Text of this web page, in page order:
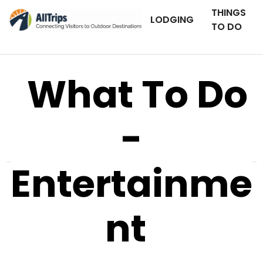
LODGING
THINGS
TO DO
What To Do
-
Entertainme
nt